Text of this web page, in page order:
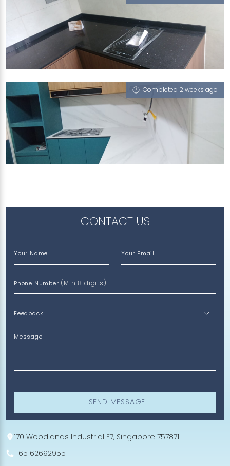
12 STIRLING ROAD
iGalaxy
Completed 2 weeks ago
524 WOODLANDS DRIVE 14
Halley's Comet (V), iZen, iGalaxy
CONTACT US
Your Name Your Email
Phone Number (Min 8 digits)
Message
SEND MESSAGE
170 Woodlands Industrial E7, Singapore 757871
+65 62692955